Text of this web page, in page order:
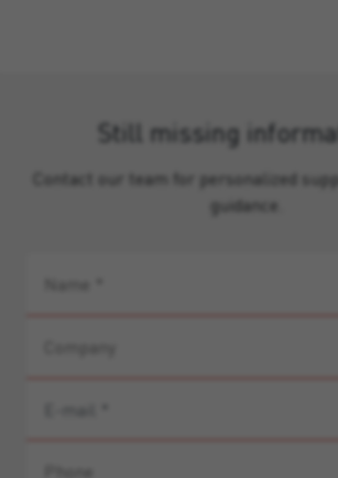
Still missing
Contact our team for personalized
guidance.